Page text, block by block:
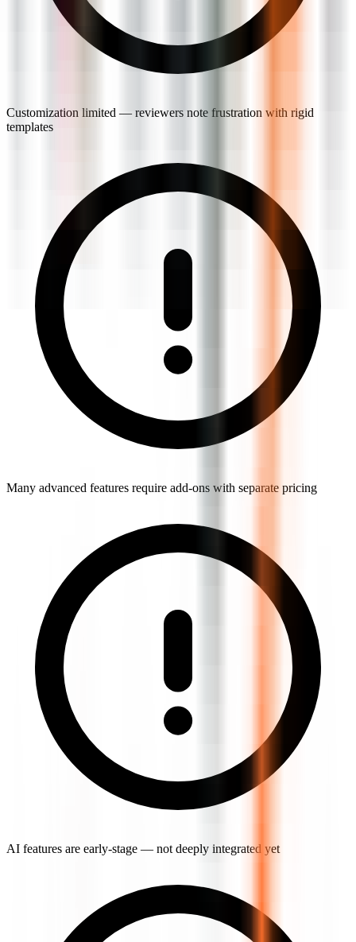
Customization limited — reviewers note frustration with rigid
templates
Many advanced features require add-ons with separate pricing
AI features are early-stage — not deeply integrated yet